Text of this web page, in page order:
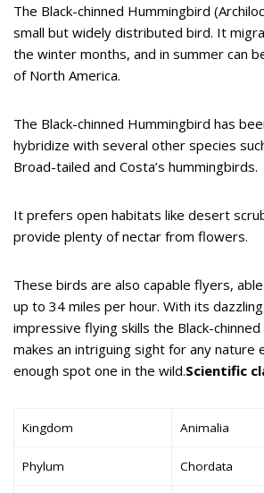
The Black-chinned Hummingbird
small but widely distributed bird. It
the winter months, and in summer can
of North America.
The Black-chinned Hummingbird has
hybridize with several other species
Broad-tailed and Costa’s hummingbirds.
It prefers open habitats like desert
provide plenty of nectar from flowers.
These birds are also capable flyers,
up to 34 miles per hour. With its
impressive flying skills the Black-
makes an intriguing sight for any nature
enough spot one in the wild.Scientific
Kingdom Animalia
Phylum Chordata